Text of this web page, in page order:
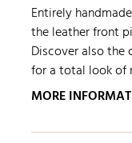
Entirely
the leather front
Discover also the
for a total look of
MORE